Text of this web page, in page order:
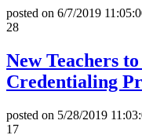
posted on 6/7/2019
28
New Teachers
Credentialing
posted on 5/28/2019
17